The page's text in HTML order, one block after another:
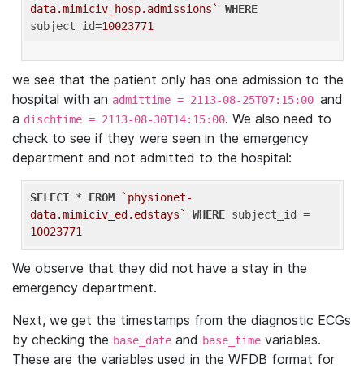
data.mimiciv_hosp.admissions`
WHERE
subject_id=10023771
we see that the patient only has one admission to the
hospital with an admittime = 2113-08-25T07:15:00 and
a dischtime = 2113-08-30T14:15:00. We also need to
check to see if they were seen in the emergency
department and not admitted to the hospital:
SELECT * FROM
`physionet-
data.mimiciv_ed.edstays`
WHERE
10023771
We observe that they did not have a stay in the
emergency department.
Next, we get the timestamps from the diagnostic ECGs
by checking the base_date and base_time variables.
These are the variables used in the WFDB format for